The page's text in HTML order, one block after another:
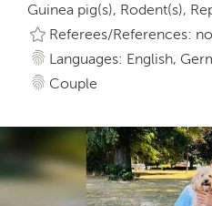
Guinea pig(s), Rodent(s),
Referees/References: no
Languages: English,
Couple